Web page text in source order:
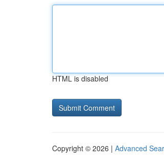
HTML is disabled
Copyright © 2026 | Advanced